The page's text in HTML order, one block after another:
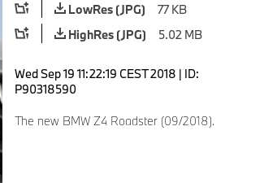
LowRes (JPG)
77 KB
HighRes (JPG)
5.02 MB
Wed Sep 19 11:22:19 CEST 2018 | ID:
P90318590
The new BMW Z4 Roadster (09/2018).